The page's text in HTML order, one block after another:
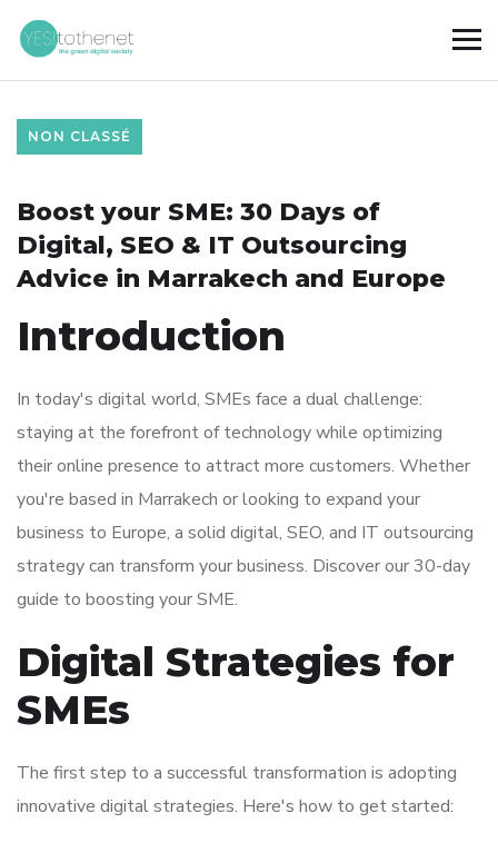
NON CLASSÉ
Boost your SME: 30 Days of
Digital, SEO & IT Outsourcing
Advice in Marrakech and Europe
Introduction
In today's digital world, SMEs face a dual challenge:
staying at the forefront of technology while optimizing
their online presence to attract more customers. Whether
you're based in Marrakech or looking to expand your
business to Europe, a solid digital, SEO, and IT outsourcing
strategy can transform your business. Discover our 30-day
guide to boosting your SME.
Digital Strategies for
SMEs
The first step to a successful transformation is adopting
innovative digital strategies. Here's how to get started: